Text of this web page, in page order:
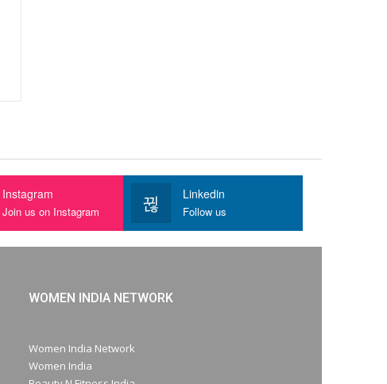
Instagram
Join us on Instagram
Linkedin
Follow us
WOMEN INDIA NETWORK
Women India Network
Women India